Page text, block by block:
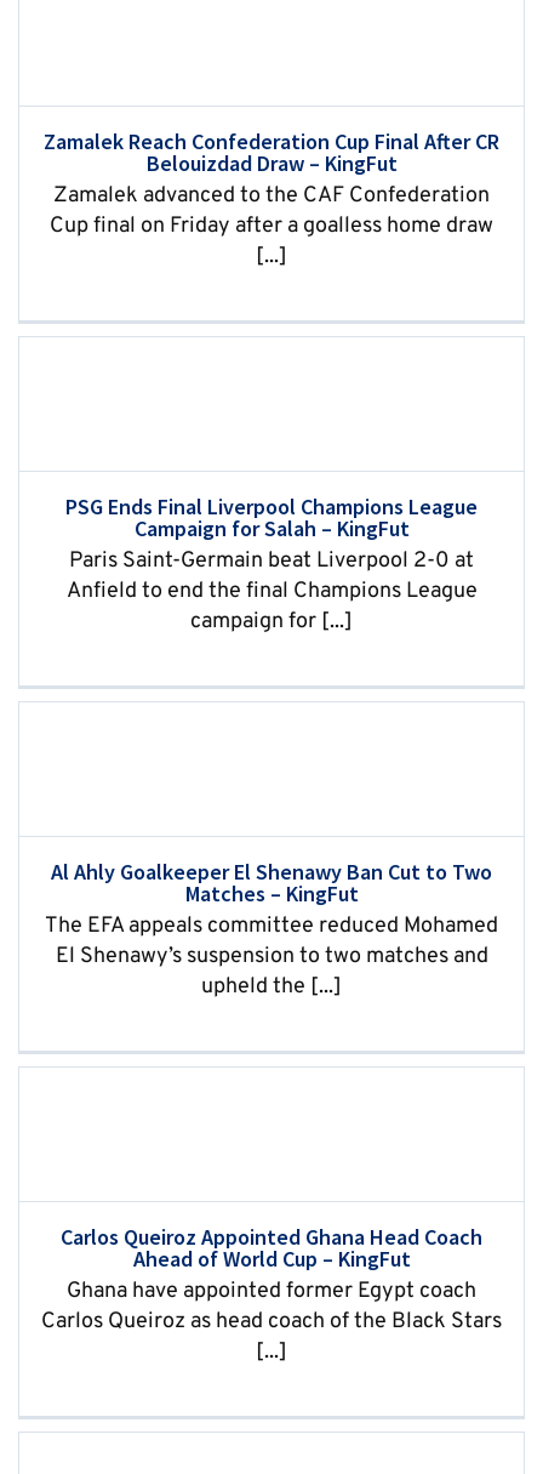
Zamalek Reach Confederation Cup Final After CR
Belouizdad Draw – KingFut
Zamalek advanced to the CAF Confederation
Cup final on Friday after a goalless home draw
[...]
PSG Ends Final Liverpool Champions League
Campaign for Salah – KingFut
Paris Saint-Germain beat Liverpool 2-0 at
Anfield to end the final Champions League
campaign for [...]
Al Ahly Goalkeeper El Shenawy Ban Cut to Two
Matches – KingFut
The EFA appeals committee reduced Mohamed
El Shenawy’s suspension to two matches and
upheld the [...]
Carlos Queiroz Appointed Ghana Head Coach
Ahead of World Cup – KingFut
Ghana have appointed former Egypt coach
Carlos Queiroz as head coach of the Black Stars
[...]